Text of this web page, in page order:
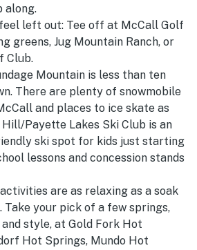
along.
left out: Tee off at McCall Golf
greens, Jug Mountain Ranch, or
Club.
Mountain is less than ten
There are plenty of snowmobile
and places to ice skate as
Payette Lakes Ski Club is an
ski spot for kids just starting
lessons and concession stands
are as relaxing as a soak
Take your pick of a few springs,
style, at Gold Fork Hot
Hot Springs, Mundo Hot